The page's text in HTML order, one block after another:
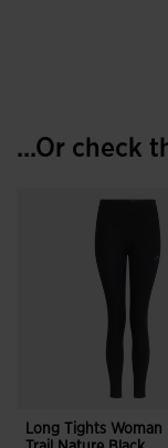
...Or check
Long Tights Woman